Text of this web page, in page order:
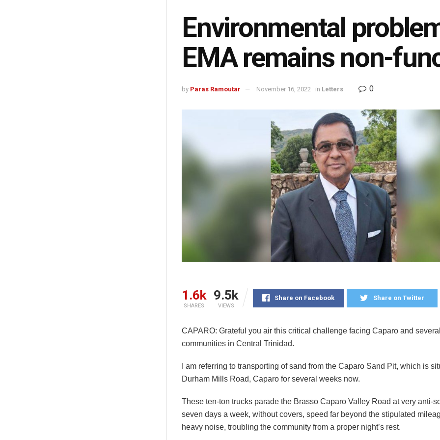
Environmental
EMA remains non-
by Paras Ramoutar November 16, 2022 in Letters 0
1.6k
SHARES
9.5k
VIEWS
Share on Facebook Share on Twitter
CAPARO: Grateful you air this critical challenge facing Caparo and
communities in Central Trinidad.
I am referring to transporting of sand from the Caparo Sand Pit, which is
Durham Mills Road, Caparo for several weeks now.
These ten-ton trucks parade the Brasso Caparo Valley Road at very anti-
seven days a week, without covers, speed far beyond the stipulated
heavy noise, troubling the community from a proper night’s rest.